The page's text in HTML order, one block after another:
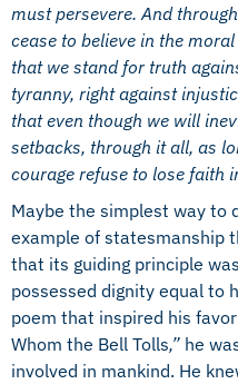
must persevere. And
cease to believe in the
that we stand for truth
tyranny, right against
that even though we will
setbacks, through it all, as
courage refuse to lose faith
Maybe the simplest way to
example of statesmanship
that its guiding principle
possessed dignity equal to
poem that inspired his
Whom the Bell Tolls,” he
involved in mankind. He